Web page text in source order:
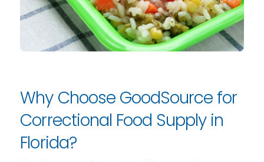
Why Choose GoodSource for
Correctional Food Supply in
Florida?